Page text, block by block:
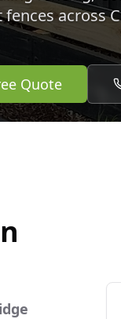
fences across
Quote